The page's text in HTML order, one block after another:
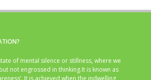
of mental silence or stillness, where we
not engrossed in thinking.It is known as
It is achieved when the indwelling